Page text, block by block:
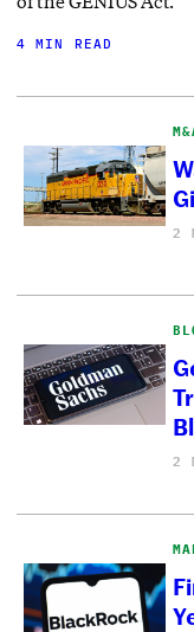
4 MIN READ
2
2